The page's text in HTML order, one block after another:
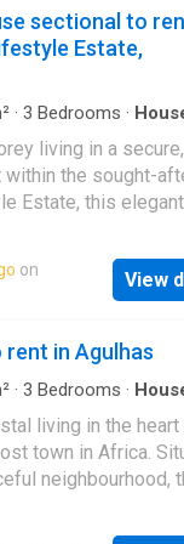
apartment to
in the well-
street. Perfect for s
sectional to
Estate,
· 3 Bedrooms ·
living in a secure,
the sought-
Estate, this elegant
finest. The
bedrooms and 2.5
bedroom boasting
relaxation and
onto a
garden and
Additional
and an extra
ample parking for
on
View
in Agulhas
· 3 Bedrooms ·
living in the heart
town in Africa.
neighbourhood,
offering a long-